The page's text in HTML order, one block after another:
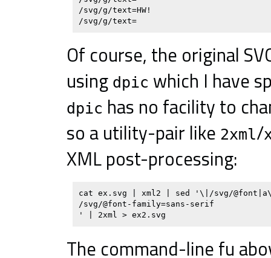
/svg/g/text=HW!
Of course, the original
using dpic which I have
dpic has no facility to
so a utility-pair like 2xml/
XML post-processing:
cat ex.svg | xml2 | sed '\|/svg/
/svg/@font-family=sans-serif
The command-line fu